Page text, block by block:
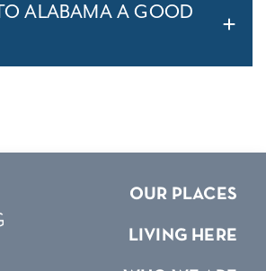
ALABAMA A GOOD
OUR PLACES
LIVING HERE